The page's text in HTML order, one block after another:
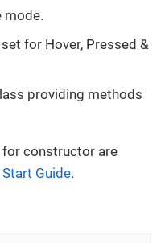
mode.
for Hover, Pressed &
providing methods
for constructor are
Guide.